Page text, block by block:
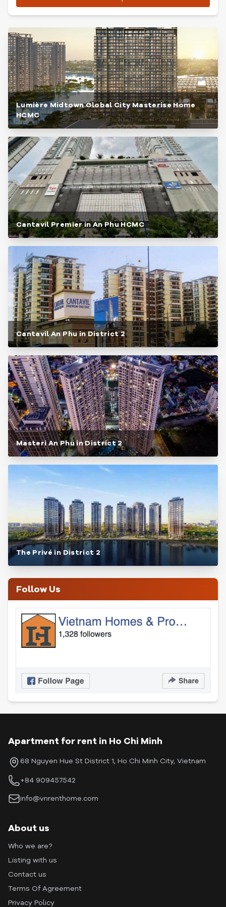
Lumière Midtown Global City Masterise Home
HCMC
Cantavil Premier in An Phu HCMC
Cantavil An Phu in District 2
Masteri An Phu in District 2
The Privé in District 2
Follow Us
Apartment for rent in Ho Chi Minh
68 Nguyen Hue St District 1, Ho Chi Minh City, Vietnam
+84 909457542
info@vnrenthome.com
About us
Who we are?
Listing with us
Contact us
Terms Of Agreement
Privacy Policy